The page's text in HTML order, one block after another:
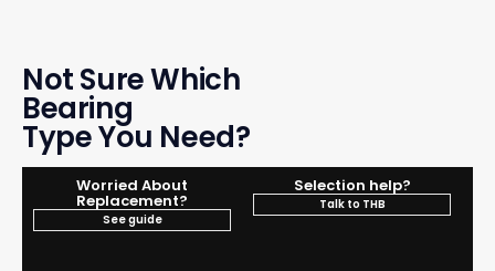
Not Sure Which
Bearing
Type You Need?
Worried About
Replacement?
See guide
Selection help?
Talk to THB